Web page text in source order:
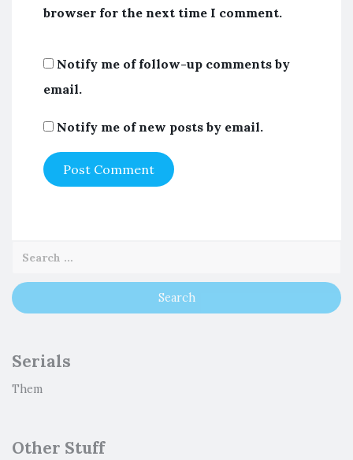
browser for the next time I comment.
Notify me of follow-up comments by
email.
Notify me of new posts by email.
Serials
Them
Other Stuff